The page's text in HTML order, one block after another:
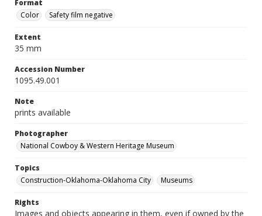
Format
Color
Safety film negative
Extent
35 mm
Accession Number
1095.49.001
Note
prints available
Photographer
National Cowboy & Western Heritage Museum
Topics
Construction-Oklahoma-Oklahoma City
Museums
Rights
Images and objects appearing in them, even if owned by the